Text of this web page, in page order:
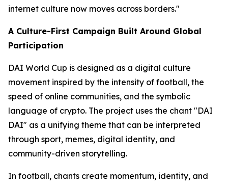
internet culture now moves across borders."
A Culture-First Campaign Built Around Global
Participation
DAI World Cup is designed as a digital culture
movement inspired by the intensity of football, the
speed of online communities, and the symbolic
language of crypto. The project uses the chant "DAI
DAI" as a unifying theme that can be interpreted
through sport, memes, digital identity, and
community-driven storytelling.
In football, chants create momentum, identity, and